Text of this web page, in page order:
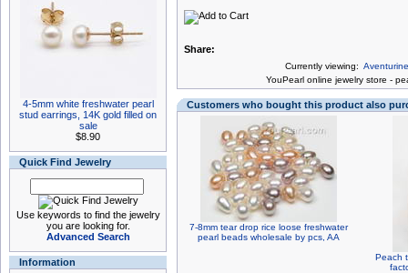
4-5mm white freshwater pearl
stud earrings, 14K gold filled on
sale
$8.90
Quick Find Jewelry
Use keywords to find the jewelry
you are looking for.
Advanced Search
Information
Share:
Currently viewing:
YouPearl online jewelry store -
Customers who bought this product also
7-8mm tear drop rice loose freshwater
pearl beads wholesale by pcs, AA
Peach